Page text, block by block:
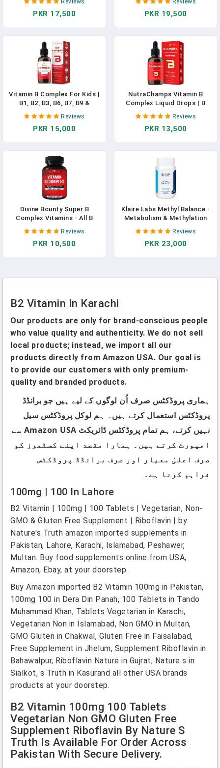
B3, B5, B6, B7, B8, B9, B12 -
Made In USA - Energy, Brain &
In Pakistan
Reviews
PKR 17,500
B1, B2, B3, B6, B7, B9 &
Methyl B12 | Brain Function,
Supplement In Pakistan
Reviews
PKR 19,500
Vitamin B Complex For Kids |
B1, B2, B3, B6, B7, B9 &
Methyl B12 | Kids B Complex
Liquid Drops Supplement |
Energy, Focus, Metabolism |
Month Supply In Pakistan
Reviews
PKR 15,000
NutraChamps Vitamin B
Complex Liquid Drops | B
Vitamins Complex
Supplement With B1, B2, B3,
B6, B7, B9 & Methyl B12
Servings / 2 Month Supply
Reviews
PKR 13,500
Divine Bounty Super B
Complex Vitamins - All B
Vitamins Including B12, B1,
B2, B3, B5, B6, B7, B9, Folic
Acid - Vitamin B Supplement
Reviews
PKR 10,500
Klaire Labs Methyl Balance -
Metabolism & Methylation
Support With Active Folate,
B2, B12, B6 & TMG - B
Vitamins & Folate To Help
Reviews
PKR 23,000
B2 Vitamin In Karachi
Our products are only for brand-conscious people
who value quality and authenticity. We do not sell
local products; instead, we import all our
products directly from Amazon USA. Our goal is
to provide our customers with only premium-
quality and branded products.
ہماری پروڈکٹس صرف اُن لوگوں کے لیے ہیں جو برانڈڈ
پروڈکٹس استعمال کرتے ہیں۔ ہم لوکل پروڈکٹس سیل
نہیں کرتے، ہم تمام پروڈکٹس ڈائریکٹ Amazon USA سے
امپورٹ کرتے ہیں۔ ہمارا مقصد اپنے کسٹمرز کو
صرف اعلیٰ معیار اور صرف برانڈڈ پروڈکٹس
فراہم کرنا ہے۔
100mg | 100 In Lahore
B2 Vitamin | 100mg | 100 Tablets | Vegetarian, Non-
GMO & Gluten Free Supplement | Riboflavin | by
Nature's Truth amazon imported supplements in
Pakistan, Lahore, Karachi, Islamabad, Peshawer,
Multan. Buy food supplements online from USA,
Amazon, Ebay, at your doorstep.
Buy Amazon imported B2 Vitamin 100mg in Pakistan,
100mg 100 in Dera Din Panah, 100 Tablets in Tando
Muhammad Khan, Tablets Vegetarian in Karachi,
Vegetarian Non in Islamabad, Non GMO in Multan,
GMO Gluten in Chakwal, Gluten Free in Faisalabad,
Free Supplement in Jhelum, Supplement Riboflavin in
Bahawalpur, Riboflavin Nature in Gujrat, Nature s in
Sialkot, s Truth in Kasurand all other USA brands
products at your doorstep.
B2 Vitamin 100mg 100 Tablets
Vegetarian Non GMO Gluten Free
Supplement Riboflavin By Nature S
Truth Is Available For Order Across
Pakistan With Secure Delivery.